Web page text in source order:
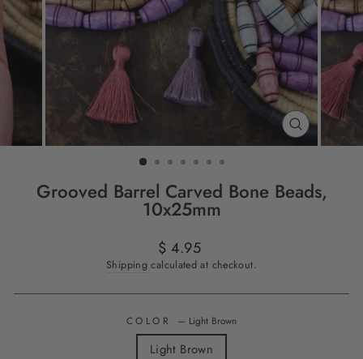
CLOSE
(ESC)
Grooved Barrel Carved Bone Beads,
10x25mm
Regular
price
$ 4.95
Shipping calculated at checkout.
COLOR — Light Brown
Light Brown